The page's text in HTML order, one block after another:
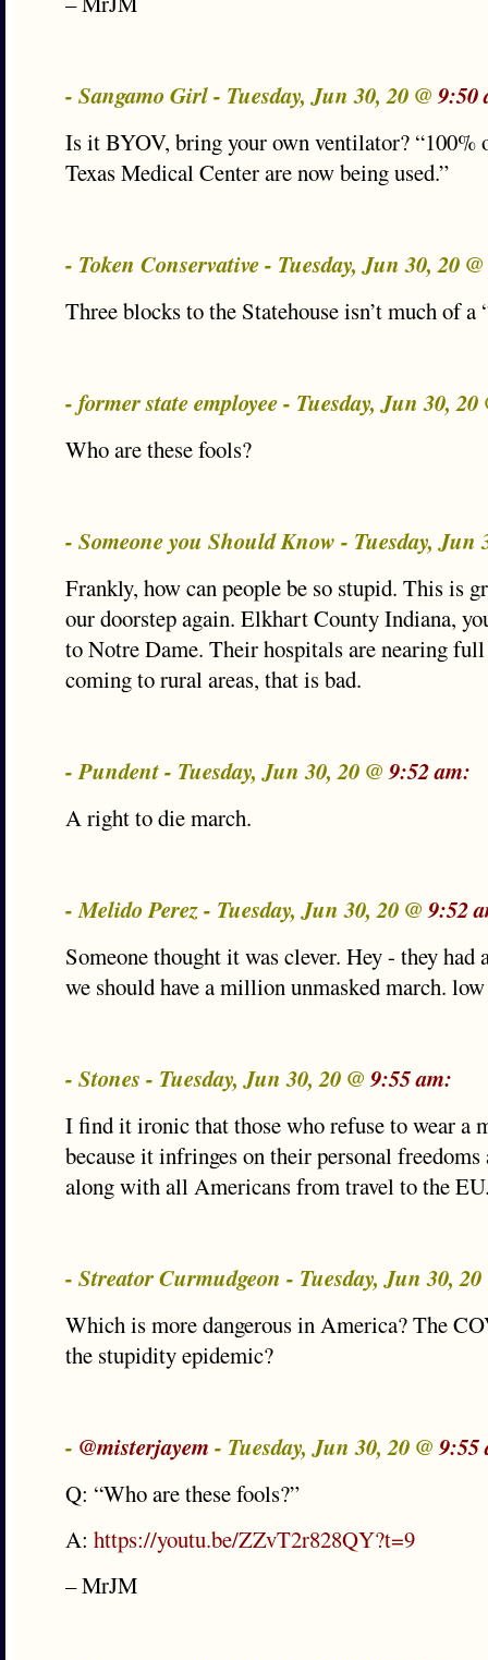
- Sangamo Girl - Tuesday, Jun 30, 20 @9:50
Is it BYOV, bring your own ventilator? “100%
Texas Medical Center are now being used.”
- Token Conservative - Tuesday, Jun 30, 20 @
Three blocks to the Statehouse isn’t much of a
- former state employee - Tuesday, Jun 30, 20
Who are these fools?
- Someone you Should Know - Tuesday, Jun
Frankly, how can people be so stupid. This is
our doorstep again. Elkhart County Indiana,
to Notre Dame. Their hospitals are nearing
coming to rural areas, that is bad.
- Pundent - Tuesday, Jun 30, 20 @9:52 am:
A right to die march.
- Melido Perez - Tuesday, Jun 30, 20 @9:52
Someone thought it was clever. Hey - they
we should have a million unmasked march.
- Stones - Tuesday, Jun 30, 20 @9:55 am:
I find it ironic that those who refuse to wear a
because it infringes on their personal
along with all Americans from travel to the
- Streator Curmudgeon - Tuesday, Jun 30,
Which is more dangerous in America? The
the stupidity epidemic?
- @misterjayem - Tuesday, Jun 30, 20 @9:55
Q: “Who are these fools?”
A: https://youtu.be/ZZvT2r828QY?t=9
– MrJM